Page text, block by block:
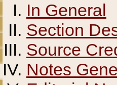
In General
Section
Source
Notes